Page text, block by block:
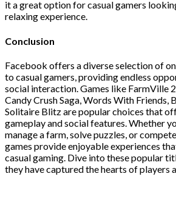
it a great option for casual gamers
relaxing experience.
Conclusion
Facebook offers a diverse selection of
to casual gamers, providing endless
social interaction. Games like FarmVille
Candy Crush Saga, Words With Friends,
Solitaire Blitz are popular choices that
gameplay and social features. Whether
manage a farm, solve puzzles, or
games provide enjoyable experiences
casual gaming. Dive into these popular
they have captured the hearts of players